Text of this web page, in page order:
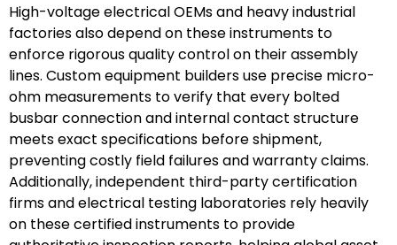
High-voltage electrical OEMs and heavy industrial
factories also depend on these instruments to
enforce rigorous quality control on their assembly
lines. Custom equipment builders use precise micro-
ohm measurements to verify that every bolted
busbar connection and internal contact structure
meets exact specifications before shipment,
preventing costly field failures and warranty claims.
Additionally, independent third-party certification
firms and electrical testing laboratories rely heavily
on these certified instruments to provide